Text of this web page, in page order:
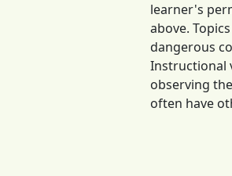
learner's
above.
dangerous
Instructional
observing
often have